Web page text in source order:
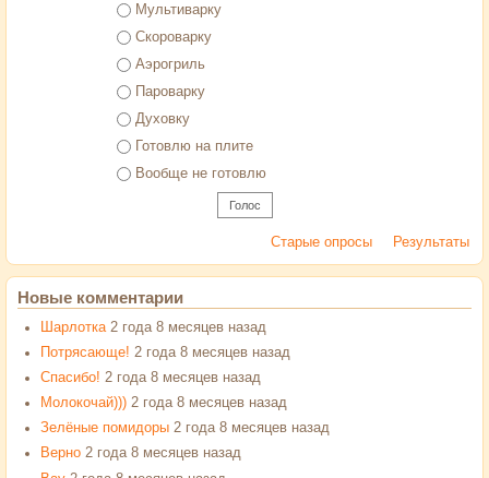
Варианты
Мультиварку
Скороварку
Аэрогриль
Пароварку
Духовку
Готовлю на плите
Вообще не готовлю
Старые опросы Результаты
Новые комментарии
Шарлотка 2 года 8 месяцев назад
Потрясающе! 2 года 8 месяцев назад
Спасибо! 2 года 8 месяцев назад
Молокочай))) 2 года 8 месяцев назад
Зелёные помидоры 2 года 8 месяцев назад
Верно 2 года 8 месяцев назад